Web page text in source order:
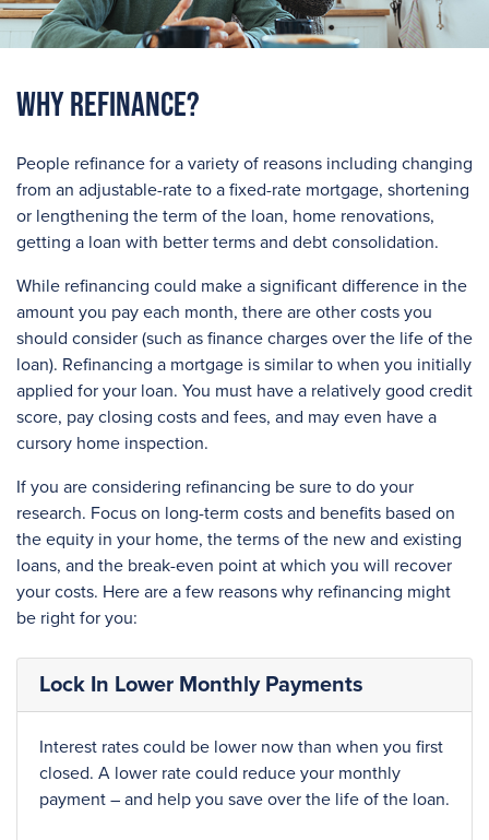
Why Refinance?
People refinance for a variety of reasons including changing
from an adjustable-rate to a fixed-rate mortgage, shortening
or lengthening the term of the loan, home renovations,
getting a loan with better terms and debt consolidation.
While refinancing could make a significant difference in the
amount you pay each month, there are other costs you
should consider (such as finance charges over the life of the
loan). Refinancing a mortgage is similar to when you initially
applied for your loan. You must have a relatively good credit
score, pay closing costs and fees, and may even have a
cursory home inspection.
If you are considering refinancing be sure to do your
research. Focus on long-term costs and benefits based on
the equity in your home, the terms of the new and existing
loans, and the break-even point at which you will recover
your costs. Here are a few reasons why refinancing might
be right for you:
Lock In Lower Monthly Payments
Interest rates could be lower now than when you first
closed. A lower rate could reduce your monthly
payment – and help you save over the life of the loan.